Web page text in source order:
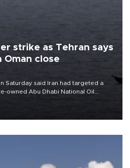
strike as Tehran says
Oman close
Saturday said Iran had targeted a
owned Abu Dhabi National Oil